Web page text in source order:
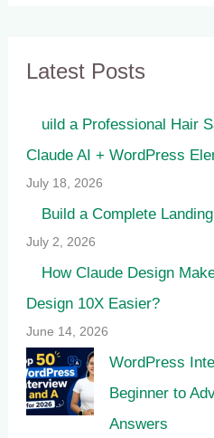
Latest Posts
uild a Professional Hair
Claude AI + WordPress
July 18, 2026
Build a Complete
July 2, 2026
How Claude Design
Design 10X Easier?
June 14, 2026
WordPress
Beginner to
Answers